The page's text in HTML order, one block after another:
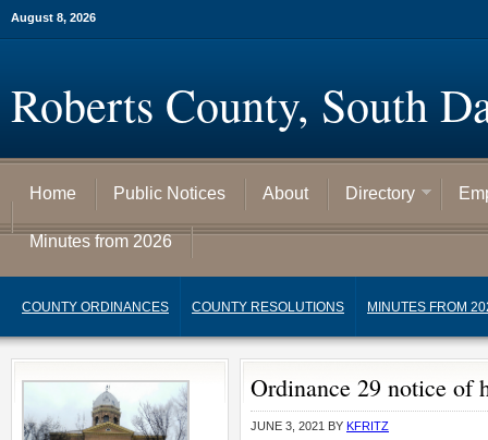
August 8, 2026
Roberts County, South
Home Public Notices About Directory
Minutes from 2026
COUNTY ORDINANCES COUNTY RESOLUTIONS MINUTES FROM
Ordinance 29 notice of
JUNE 3, 2021 BY KFRITZ